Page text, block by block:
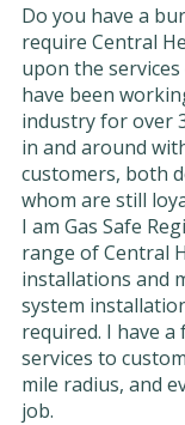
Do you have a
require Central
upon the
have been
industry for over
in and around
customers, both
whom are still
I am Gas Safe
range of Central
installations and
system
required. I have
services to
mile radius, and
job.